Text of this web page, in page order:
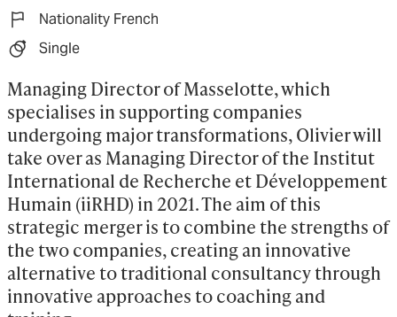
Nationality French
Single
Managing Director of Masselotte, which
specialises in supporting companies
undergoing major transformations, Olivier will
take over as Managing Director of the Institut
International de Recherche et Développement
Humain (iiRHD) in 2021. The aim of this
strategic merger is to combine the strengths of
the two companies, creating an innovative
alternative to traditional consultancy through
innovative approaches to coaching and